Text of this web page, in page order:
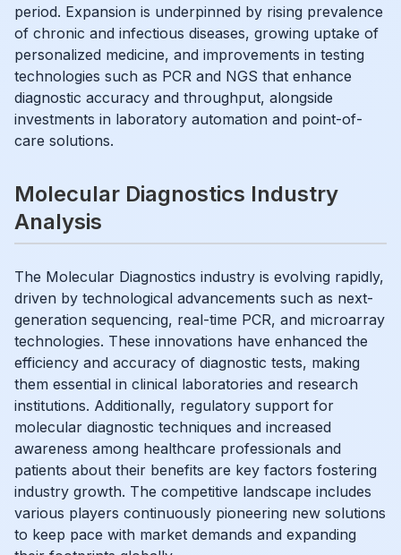
period. Expansion is underpinned by rising prevalence
of chronic and infectious diseases, growing uptake of
personalized medicine, and improvements in testing
technologies such as PCR and NGS that enhance
diagnostic accuracy and throughput, alongside
investments in laboratory automation and point-of-
care solutions.
Molecular Diagnostics Industry
Analysis
The Molecular Diagnostics industry is evolving rapidly,
driven by technological advancements such as next-
generation sequencing, real-time PCR, and microarray
technologies. These innovations have enhanced the
efficiency and accuracy of diagnostic tests, making
them essential in clinical laboratories and research
institutions. Additionally, regulatory support for
molecular diagnostic techniques and increased
awareness among healthcare professionals and
patients about their benefits are key factors fostering
industry growth. The competitive landscape includes
various players continuously pioneering new solutions
to keep pace with market demands and expanding